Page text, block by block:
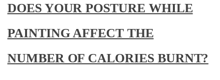
DOES YOUR POSTURE WHILE
PAINTING AFFECT THE
NUMBER OF CALORIES BURNT?